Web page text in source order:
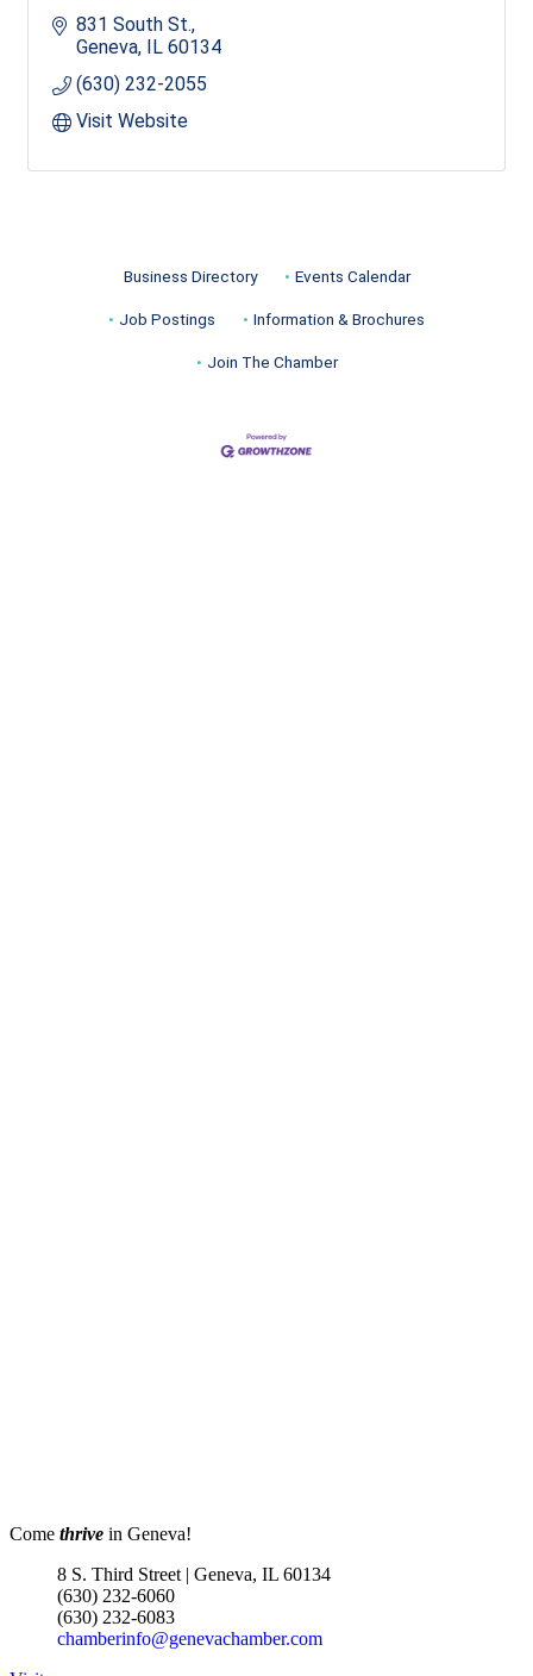
831 South St.
Geneva IL 60134
(630) 232-2055
Visit Website
Business Directory Events Calendar
Job Postings Information & Brochures
Join The Chamber
Come thrive in Geneva!
8 S. Third Street | Geneva, IL 60134
(630) 232-6060
(630) 232-6083
chamberinfo@genevachamber.com